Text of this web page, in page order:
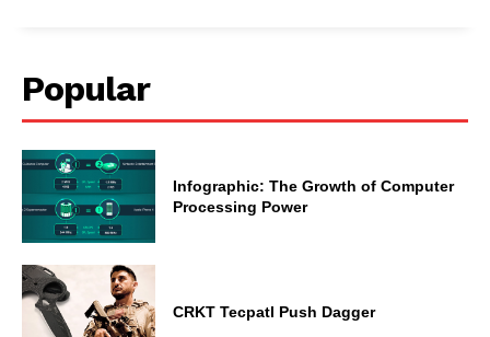
Popular
Infographic: The Growth of Computer
Processing Power
CRKT Tecpatl Push Dagger